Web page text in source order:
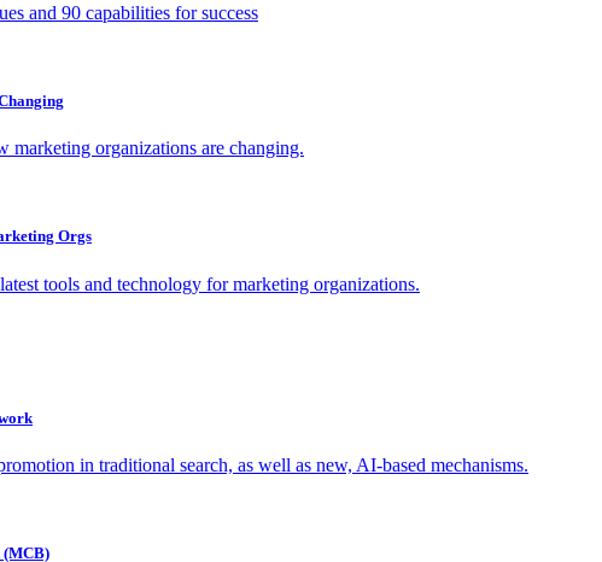
and 90 capabilities for success
marketing organizations are changing.
Orgs
tools and technology for marketing organizations.
in traditional search, as well as new, AI-based mechanisms.
(MCB)